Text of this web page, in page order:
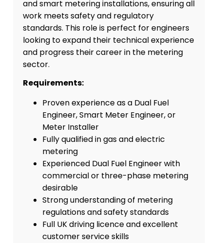
and smart metering installations, ensuring all
work meets safety and regulatory
standards. This role is perfect for engineers
looking to expand their technical experience
and progress their career in the metering
sector.
Requirements:
Proven experience as a Dual Fuel
Engineer, Smart Meter Engineer, or
Meter Installer
Fully qualified in gas and electric
metering
Experienced Dual Fuel Engineer with
commercial or three-phase metering
desirable
Strong understanding of metering
regulations and safety standards
Full UK driving licence and excellent
customer service skills